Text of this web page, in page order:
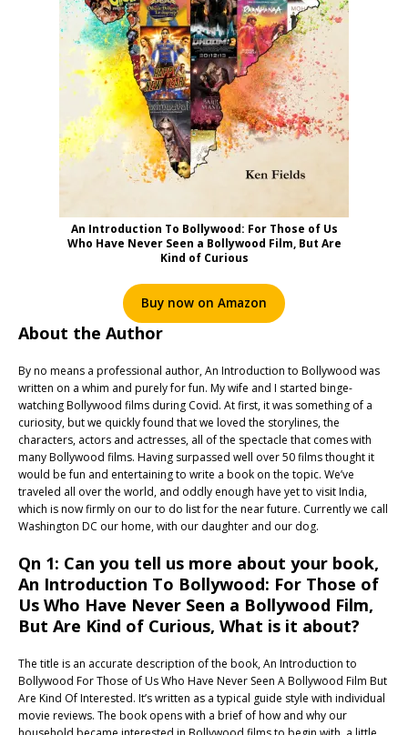
An Introduction To Bollywood: For Those of Us
Who Have Never Seen a Bollywood Film, But Are
Kind of Curious
Buy now on Amazon
About the Author
By no means a professional author, An Introduction to Bollywood was
written on a whim and purely for fun. My wife and I started binge-
watching Bollywood films during Covid. At first, it was something of a
curiosity, but we quickly found that we loved the storylines, the
characters, actors and actresses, all of the spectacle that comes with
many Bollywood films. Having surpassed well over 50 films thought it
would be fun and entertaining to write a book on the topic. We’ve
traveled all over the world, and oddly enough have yet to visit India,
which is now firmly on our to do list for the near future. Currently we call
Washington DC our home, with our daughter and our dog.
Qn 1: Can you tell us more about your book,
An Introduction To Bollywood: For Those of
Us Who Have Never Seen a Bollywood Film,
But Are Kind of Curious, What is it about?
The title is an accurate description of the book, An Introduction to
Bollywood For Those of Us Who Have Never Seen A Bollywood Film But
Are Kind Of Interested. It’s written as a typical guide style with individual
movie reviews. The book opens with a brief of how and why our